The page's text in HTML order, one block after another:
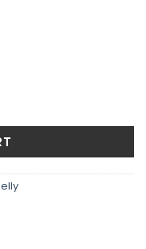
JELLY INFUSED WITH